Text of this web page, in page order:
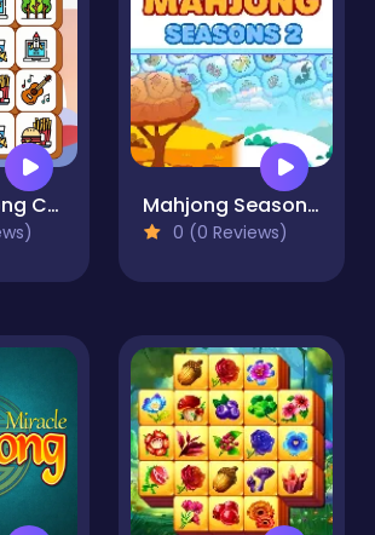
Onet Mahjong Connect Mahjong Seasons 2 - Autumn and Winter
0 (0 Reviews)